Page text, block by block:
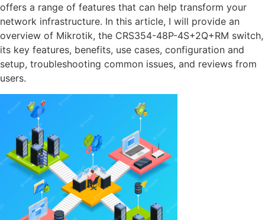
offers a range of features that can help transform your
network infrastructure. In this article, I will provide an
overview of Mikrotik, the CRS354-48P-4S+2Q+RM switch,
its key features, benefits, use cases, configuration and
setup, troubleshooting common issues, and reviews from
users.